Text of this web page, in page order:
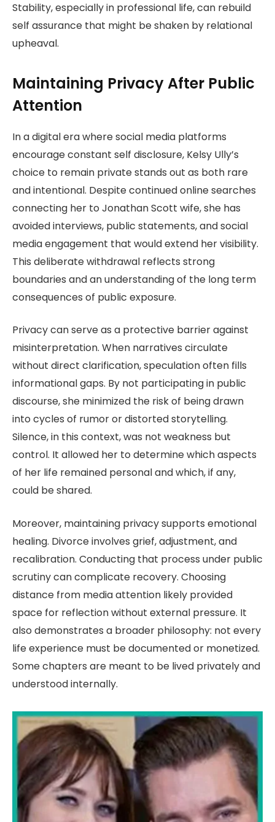
Stability, especially in professional life, can rebuild
self assurance that might be shaken by relational
upheaval.
Maintaining Privacy After Public
Attention
In a digital era where social media platforms
encourage constant self disclosure, Kelsy Ully’s
choice to remain private stands out as both rare
and intentional. Despite continued online searches
connecting her to Jonathan Scott wife, she has
avoided interviews, public statements, and social
media engagement that would extend her visibility.
This deliberate withdrawal reflects strong
boundaries and an understanding of the long term
consequences of public exposure.
Privacy can serve as a protective barrier against
misinterpretation. When narratives circulate
without direct clarification, speculation often fills
informational gaps. By not participating in public
discourse, she minimized the risk of being drawn
into cycles of rumor or distorted storytelling.
Silence, in this context, was not weakness but
control. It allowed her to determine which aspects
of her life remained personal and which, if any,
could be shared.
Moreover, maintaining privacy supports emotional
healing. Divorce involves grief, adjustment, and
recalibration. Conducting that process under public
scrutiny can complicate recovery. Choosing
distance from media attention likely provided
space for reflection without external pressure. It
also demonstrates a broader philosophy: not every
life experience must be documented or monetized.
Some chapters are meant to be lived privately and
understood internally.